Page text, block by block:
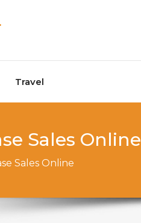
Travel
Sales Online
Sales Online